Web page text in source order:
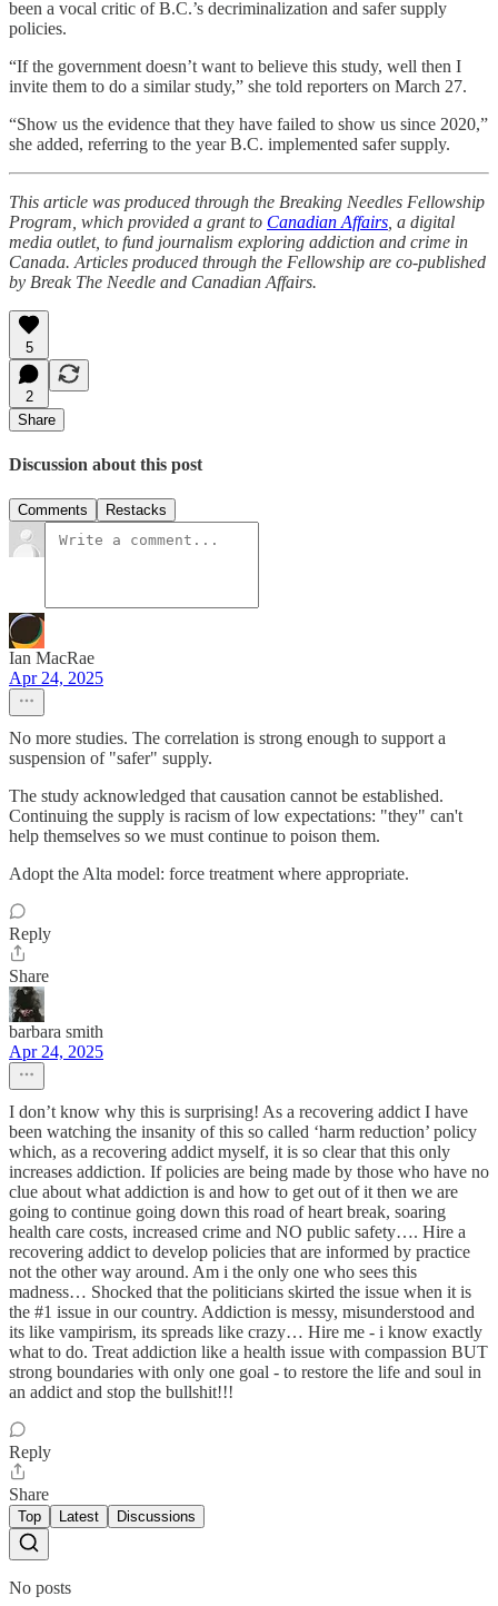
been a vocal critic of B.C.’s decriminalization and safer supply
policies.
“If the government doesn’t want to believe this study, well then I
invite them to do a similar study,” she told reporters on March 27.
“Show us the evidence that they have failed to show us since 2020,”
she added, referring to the year B.C. implemented safer supply.
This article was produced through the Breaking Needles Fellowship
Program, which provided a grant to Canadian Affairs , a digital
media outlet, to fund journalism exploring addiction and crime in
Canada. Articles produced through the Fellowship are co-published
by Break The Needle and Canadian Affairs.
5
2
Share
Discussion about this post
Comments Restacks
Ian MacRae
Apr 24, 2025
No more studies. The correlation is strong enough to support a
suspension of "safer" supply.
The study acknowledged that causation cannot be established.
Continuing the supply is racism of low expectations: "they" can't
help themselves so we must continue to poison them.
Adopt the Alta model: force treatment where appropriate.
Reply
Share
barbara smith
Apr 24, 2025
I don’t know why this is surprising! As a recovering addict I have
been watching the insanity of this so called ‘harm reduction’ policy
which, as a recovering addict myself, it is so clear that this only
increases addiction. If policies are being made by those who have no
clue about what addiction is and how to get out of it then we are
going to continue going down this road of heart break, soaring
health care costs, increased crime and NO public safety…. Hire a
recovering addict to develop policies that are informed by practice
not the other way around. Am i the only one who sees this
madness… Shocked that the politicians skirted the issue when it is
the #1 issue in our country. Addiction is messy, misunderstood and
its like vampirism, its spreads like crazy… Hire me - i know exactly
what to do. Treat addiction like a health issue with compassion BUT
strong boundaries with only one goal - to restore the life and soul in
an addict and stop the bullshit!!!
Reply
Share
Top Latest Discussions
No posts